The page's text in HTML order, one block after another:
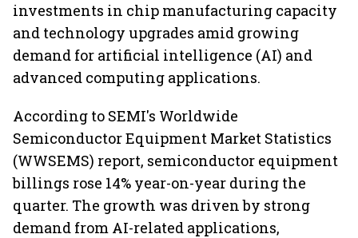
investments in chip manufacturing capacity
and technology upgrades amid growing
demand for artificial intelligence (AI) and
advanced computing applications.
According to SEMI's Worldwide
Semiconductor Equipment Market Statistics
(WWSEMS) report, semiconductor equipment
billings rose 14% year-on-year during the
quarter. The growth was driven by strong
demand from AI-related applications,